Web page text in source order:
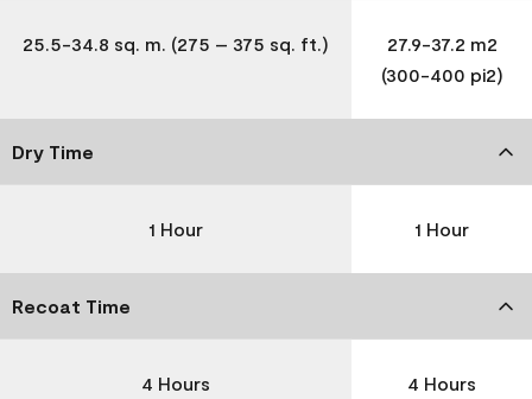
25.5-34.8 sq. m. (275 – 375 sq. ft.)
27.9-37.2 m2
(300-400 pi2)
Dry Time
1 Hour 1 Hour
Recoat Time
4 Hours 4 Hours